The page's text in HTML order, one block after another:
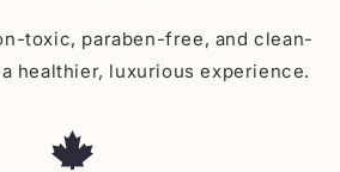
toxic, paraben-free, and clean-
healthier, luxurious experience.